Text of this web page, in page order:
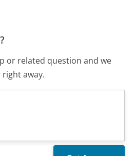
or related question and we
away.